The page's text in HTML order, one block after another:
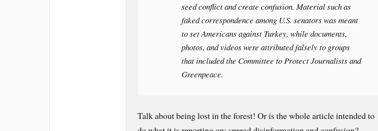
seed conflict and create confusion. Material such as
faked correspondence among U.S. senators was meant
to set Americans against Turkey, while documents,
photos, and videos were attributed falsely to groups
that included the Committee to Protect Journalists and
Greenpeace.
Talk about being lost in the forest! Or is the whole article intended to